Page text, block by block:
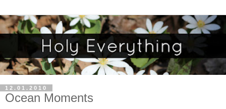
12.01.2010
Ocean Moments